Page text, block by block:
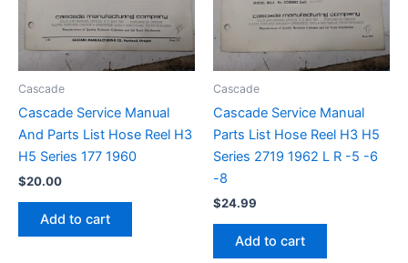
Cascade
Cascade Service Manual
And Parts List Hose Reel H3
H5 Series 177 1960
$20.00
Add to cart
Cascade
Cascade Service Manual
Parts List Hose Reel H3 H5
Series 2719 1962 L R -5 -6
-8
$24.99
Add to cart